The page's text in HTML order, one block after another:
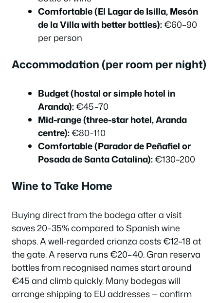
Comfortable (El Lagar de Isilla, Mesón
de la Villa with better bottles):€60–90
per person
Accommodation (per room per night)
Budget (hostal or simple hotel in
Aranda):€45–70
Mid-range (three-star hotel, Aranda
centre):€80–110
Comfortable (Parador de Peñafiel or
Posada de Santa Catalina):€130–200
Wine to Take Home
Buying direct from the bodega after a visit
saves 20–35% compared to Spanish wine
shops. A well-regarded crianza costs €12–18 at
the gate. A reserva runs €20–40. Gran reserva
bottles from recognised names start around
€45 and climb quickly. Many bodegas will
arrange shipping to EU addresses — confirm